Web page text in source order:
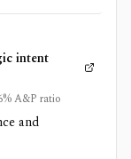
intent
A&P ratio
and